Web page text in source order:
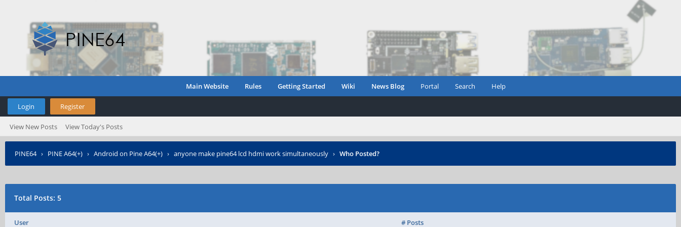
Main Website Rules Getting Started Wiki News Blog Portal Search Help
Login Register
View New Posts View Today's Posts
PINE64› PINE A64(+) › Android on Pine A64(+) › anyone make pine64 lcd hdmi work simultaneously › Who Posted?
Total Posts: 5
User # Posts